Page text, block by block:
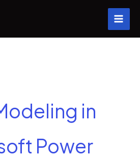
in
Power